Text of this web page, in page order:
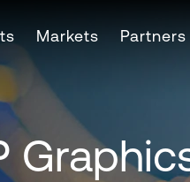
Markets Partners